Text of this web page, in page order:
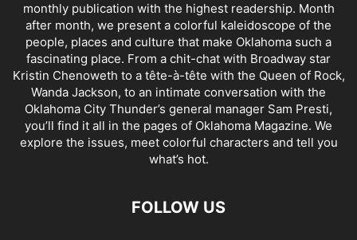
monthly publication with the highest readership. Month
after month, we present a colorful kaleidoscope of the
people, places and culture that make Oklahoma such a
fascinating place. From a chit-chat with Broadway star
Kristin Chenoweth to a tête-à-tête with the Queen of Rock,
Wanda Jackson, to an intimate conversation with the
Oklahoma City Thunder’s general manager Sam Presti,
you’ll find it all in the pages of Oklahoma Magazine. We
explore the issues, meet colorful characters and tell you
what’s hot.
FOLLOW US